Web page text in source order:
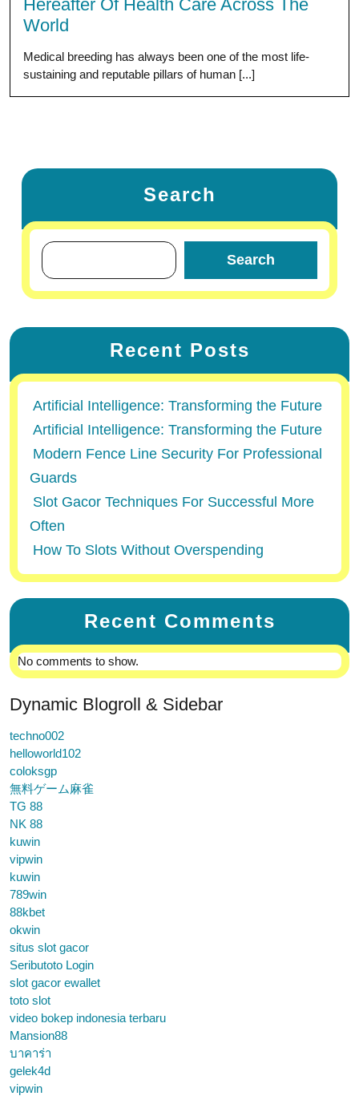
Hereafter Of Health Care Across The
World
Medical breeding has always been one of the most life-
sustaining and reputable pillars of human [...]
Search
Search
Recent Posts
Artificial Intelligence: Transforming the Future
Artificial Intelligence: Transforming the Future
Modern Fence Line Security For Professional
Guards
Slot Gacor Techniques For Successful More
Often
How To Slots Without Overspending
Recent Comments
No comments to show.
Dynamic Blogroll & Sidebar
techno002
helloworld102
coloksgp
無料ゲーム麻雀
TG 88
NK 88
kuwin
vipwin
kuwin
789win
88kbet
okwin
situs slot gacor
Seributoto Login
slot gacor ewallet
toto slot
video bokep indonesia terbaru
Mansion88
บาคาร่า
gelek4d
vipwin